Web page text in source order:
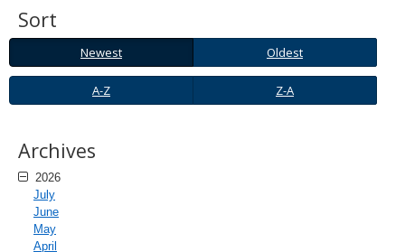
toggle
and
move
to
sub-
Sort
Newest
Oldest Newest
Oldest
A-
Z
Z-
A
A-Z Z-A
Archives
2026
July
June
May
April